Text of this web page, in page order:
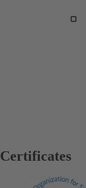
Certificates